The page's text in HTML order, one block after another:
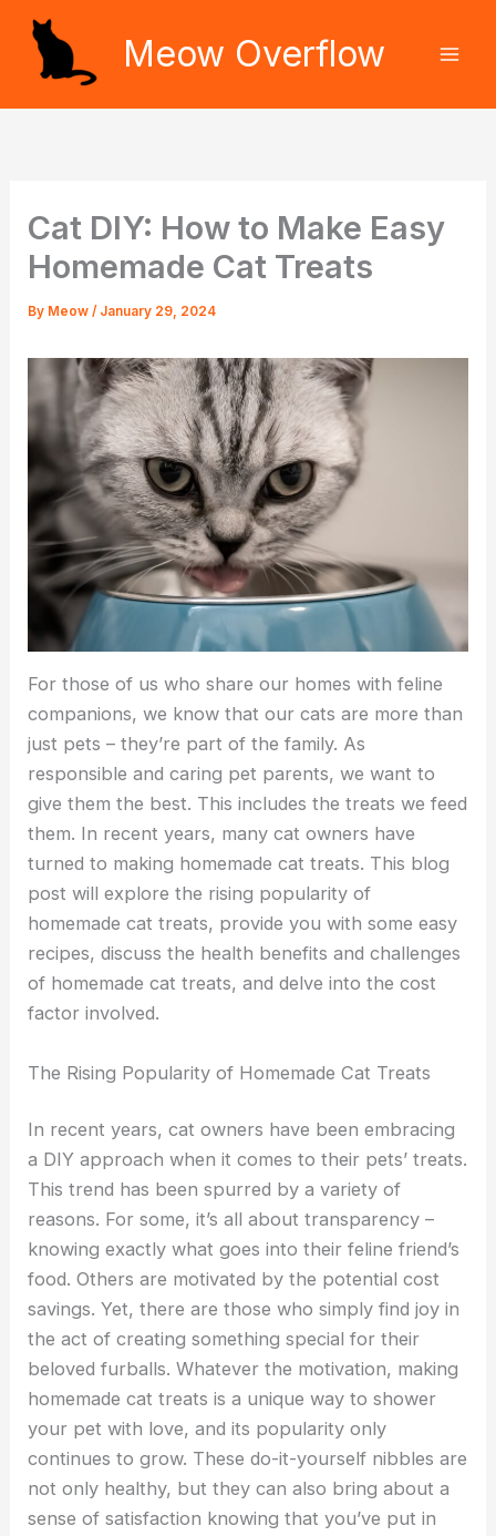
Skip
content
Meow Overflow
Cat DIY: How to Make Easy
Homemade Cat Treats
By Meow/ January 29, 2024
For those of us who share our homes with feline
companions, we know that our cats are more than
just pets – they’re part of the family. As
responsible and caring pet parents, we want to
give them the best. This includes the treats we feed
them. In recent years, many cat owners have
turned to making homemade cat treats. This blog
post will explore the rising popularity of
homemade cat treats, provide you with some easy
recipes, discuss the health benefits and challenges
of homemade cat treats, and delve into the cost
factor involved.
The Rising Popularity of Homemade Cat Treats
In recent years, cat owners have been embracing
a DIY approach when it comes to their pets’ treats.
This trend has been spurred by a variety of
reasons. For some, it’s all about transparency –
knowing exactly what goes into their feline friend’s
food. Others are motivated by the potential cost
savings. Yet, there are those who simply find joy in
the act of creating something special for their
beloved furballs. Whatever the motivation, making
homemade cat treats is a unique way to shower
your pet with love, and its popularity only
continues to grow. These do-it-yourself nibbles are
not only healthy, but they can also bring about a
sense of satisfaction knowing that you’ve put in